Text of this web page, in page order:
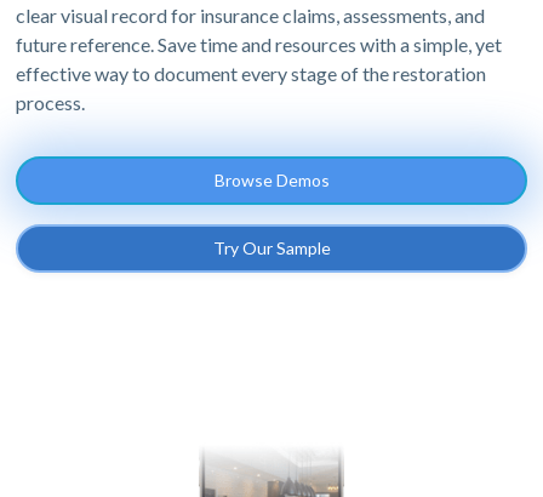
clear visual record for insurance claims, assessments, and
future reference. Save time and resources with a simple, yet
effective way to document every stage of the restoration
process.
Browse Demos
Try Our Sample